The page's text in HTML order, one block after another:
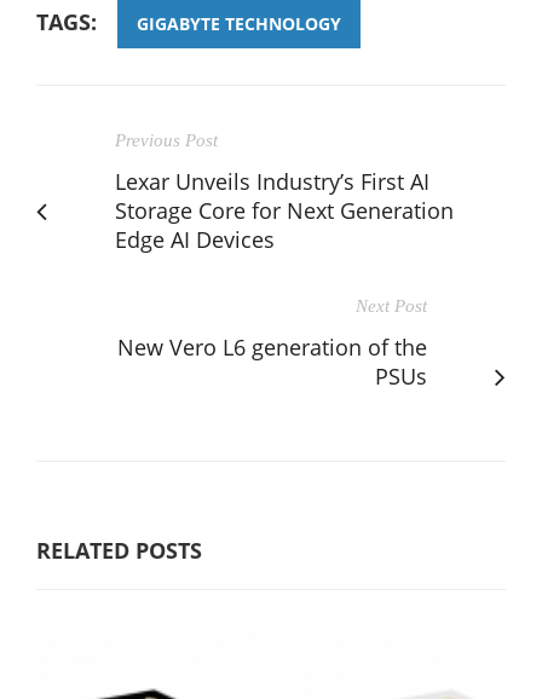
TAGS: GIGABYTE TECHNOLOGY
Previous Post
Lexar Unveils Industry’s First AI
Storage Core for Next Generation
Edge AI Devices
Next Post
New Vero L6 generation of the
PSUs
RELATED POSTS